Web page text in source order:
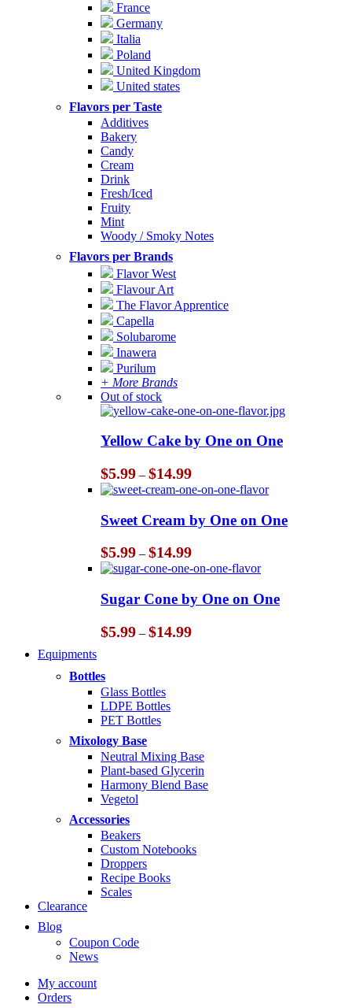
France
Germany
Italia
Poland
United Kingdom
United states
Flavors per Taste
Additives
Bakery
Candy
Cream
Drink
Fresh/Iced
Fruity
Mint
Woody / Smoky Notes
Flavors per Brands
Flavor West
Flavour Art
The Flavor Apprentice
Capella
Solubarome
Inawera
Purilum
+ More Brands
Out of stock
Yellow Cake by One on One
$5.99 – $14.99Price
range:
$5.99
through
$14.99
Sweet Cream by One on One
$5.99 – $14.99Price
range:
$5.99
through
$14.99
Sugar Cone by One on One
$5.99 – $14.99Price
Equipments
Bottles
Glass Bottles
LDPE Bottles
PET Bottles
Mixology Base
Neutral Mixing Base
Plant-based Glycerin
Harmony Blend Base
Vegetol
Accessories
Beakers
Custom Notebooks
Droppers
Recipe Books
Scales
Clearance
Blog
Coupon Code
News
My account
Orders